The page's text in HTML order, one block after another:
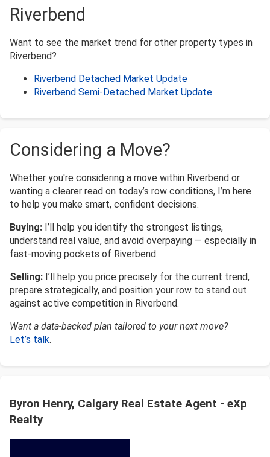
Riverbend
Want to see the market trend for other property types in
Riverbend?
Riverbend Detached Market Update
Riverbend Semi-Detached Market Update
Considering a Move?
Whether you're considering a move within Riverbend or
wanting a clearer read on today’s row conditions, I’m here
to help you make smart, confident decisions.
Buying: I’ll help you identify the strongest listings,
understand real value, and avoid overpaying — especially in
fast-moving pockets of Riverbend.
Selling: I’ll help you price precisely for the current trend,
prepare strategically, and position your row to stand out
against active competition in Riverbend.
Want a data-backed plan tailored to your next move?
Let’s talk.
Byron Henry, Calgary Real Estate Agent - eXp
Realty